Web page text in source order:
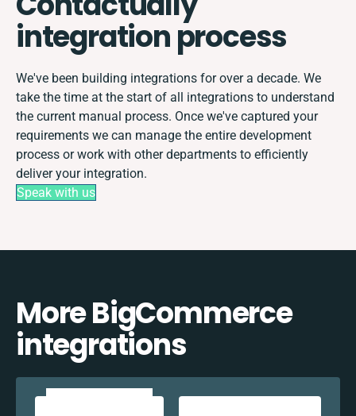
integration process
We've been building integrations for over a decade. We
take the time at the start of all integrations to understand
the current manual process. Once we've captured your
requirements we can manage the entire development
process or work with other departments to efficiently
deliver your integration.
Speak with us
More BigCommerce
integrations